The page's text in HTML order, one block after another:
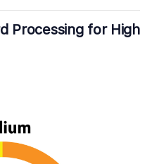
Processing for High